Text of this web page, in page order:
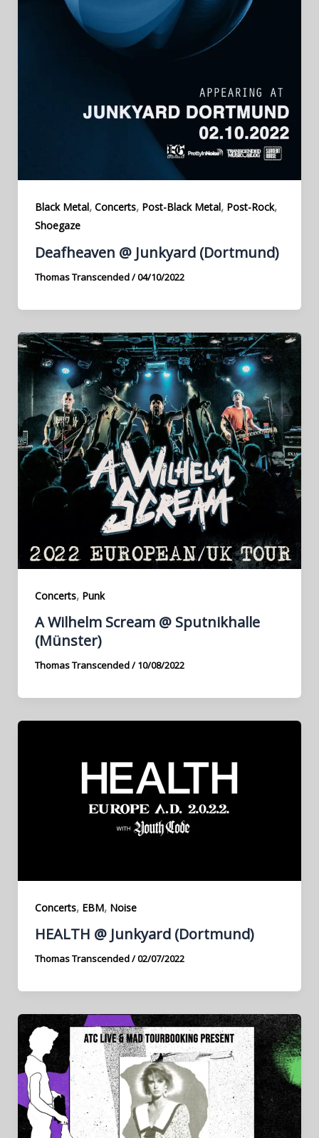
Black Metal, Concerts, Post-Black Metal, Post-Rock,
Shoegaze
Deafheaven @ Junkyard (Dortmund)
Thomas Transcended/04/10/2022
Concerts, Punk
A Wilhelm Scream @ Sputnikhalle
(Münster)
Thomas Transcended/10/08/2022
Concerts, EBM, Noise
HEALTH @ Junkyard (Dortmund)
Thomas Transcended/02/07/2022